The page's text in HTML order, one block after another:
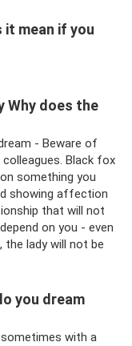
it mean if you
Why does the
- Beware of
Black fox
something you
showing affection
that will not
on you - even
lady will not be
you dream
with a